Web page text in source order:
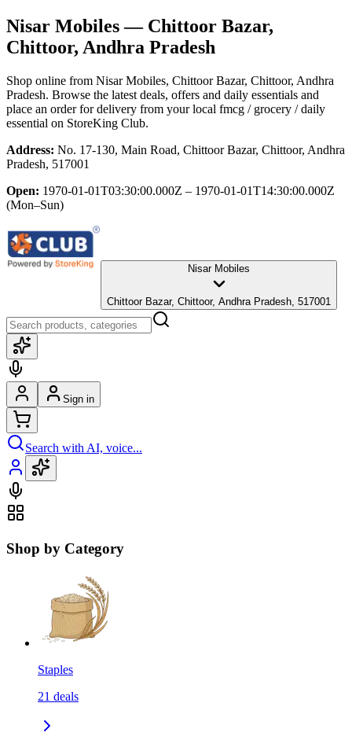
Nisar Mobiles— Chittoor Bazar,
Chittoor, Andhra Pradesh
Shop online from Nisar Mobiles, Chittoor Bazar, Chittoor, Andhra
Pradesh. Browse the latest deals, offers and daily essentials and
place an order for delivery from your local fmcg / grocery / daily
essential on StoreKing Club.
Address: No. 17-130, Main Road, Chittoor Bazar, Chittoor, Andhra
Pradesh, 517001
Open: 1970-01-01T03:30:00.000Z – 1970-01-01T14:30:00.000Z
(Mon–Sun)
Nisar Mobiles
Chittoor Bazar, Chittoor, Andhra Pradesh, 517001
Sign in
Search with AI, voice...
Shop by Category
Staples
21 deals